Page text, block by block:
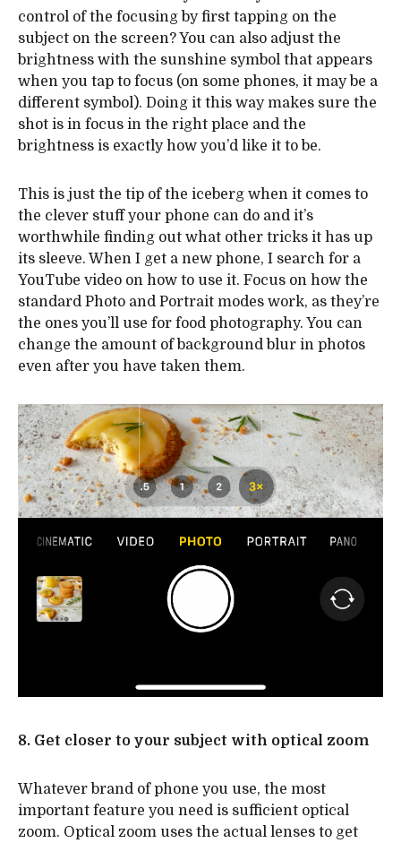
control of the focusing by first tapping on the
subject on the screen? You can also adjust the
brightness with the sunshine symbol that appears
when you tap to focus (on some phones, it may be a
different symbol). Doing it this way makes sure the
shot is in focus in the right place and the
brightness is exactly how you’d like it to be.
This is just the tip of the iceberg when it comes to
the clever stuff your phone can do and it’s
worthwhile finding out what other tricks it has up
its sleeve. When I get a new phone, I search for a
YouTube video on how to use it. Focus on how the
standard Photo and Portrait modes work, as they’re
the ones you’ll use for food photography. You can
change the amount of background blur in photos
even after you have taken them.
8. Get closer to your subject with optical zoom
Whatever brand of phone you use, the most
important feature you need is sufficient optical
zoom. Optical zoom uses the actual lenses to get